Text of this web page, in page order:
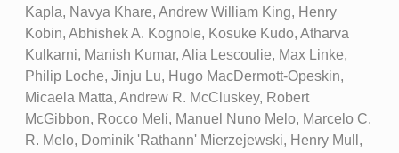
Kapla, Navya Khare, Andrew William King, Henry
Kobin, Abhishek A. Kognole, Kosuke Kudo, Atharva
Kulkarni, Manish Kumar, Alia Lescoulie, Max Linke,
Philip Loche, Jinju Lu, Hugo MacDermott-Opeskin,
Micaela Matta, Andrew R. McCluskey, Robert
McGibbon, Rocco Meli, Manuel Nuno Melo, Marcelo C.
R. Melo, Dominik 'Rathann' Mierzejewski, Henry Mull,